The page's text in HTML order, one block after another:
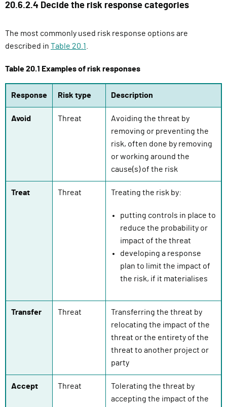
20.6.2.4 Decide the risk response categories
The most commonly used risk response options are
described in Table 20.1
Table 20.1 Examples of risk responses
Response Risk type Description
Avoid Threat
Avoiding the threat by
removing or preventing the
risk, often done by removing
or working around the
cause(s) of the risk
Treat Threat Treating the risk by:
putting controls in place to
reduce the probability or
impact of the threat
developing a response
plan to limit the impact of
the risk, if it materialises
Transfer Threat
Transferring the threat by
relocating the impact of the
threat or the entirety of the
threat to another project or
party
Accept Threat
Tolerating the threat by
accepting the impact of the